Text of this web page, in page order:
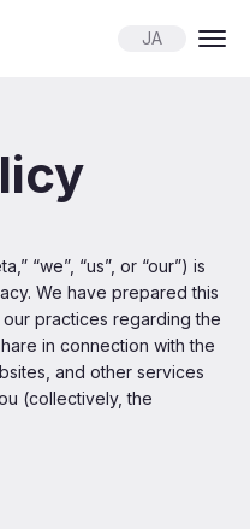
JA
“we”, “us”, or “our”) is
We have prepared this
practices regarding the
in connection with the
and other services
(collectively, the